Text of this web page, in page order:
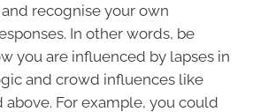
recognise your own
In other words, be
you are influenced by lapses in
and crowd influences like
above. For example, you could